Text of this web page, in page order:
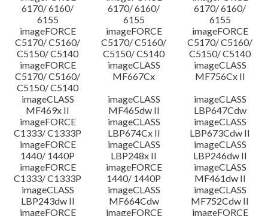
6170/ 6160/
6155
6170/ 6160/
6155
6170/ 6160/
6155
imageFORCE
C5170/ C5160/
C5150/ C5140
imageFORCE
C5170/ C5160/
C5150/ C5140
imageFORCE
C5170/ C5160/
C5150/ C5140
imageFORCE
C5170/ C5160/
C5150/ C5140
imageCLASS
MF667Cx
imageCLASS
MF756Cx II
imageCLASS
MF469x II
imageCLASS
MF465dw II
imageCLASS
LBP647Cdw
imageFORCE
C1333/ C1333P
imageCLASS
LBP674Cx II
imageCLASS
LBP673Cdw II
imageFORCE
1440/ 1440P
imageCLASS
LBP248x II
imageCLASS
LBP246dw II
imageFORCE
C1333/ C1333P
imageFORCE
1440/ 1440P
imageCLASS
MF461dw II
imageCLASS
LBP243dw II
imageCLASS
MF664Cdw
imageCLASS
MF752Cdw II
imageFORCE
imageFORCE
imageFORCE